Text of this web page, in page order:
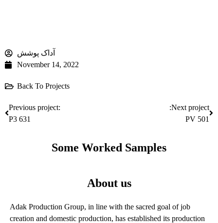
آداک پوشش
November 14, 2022
Back To Projects
Previous project:
P3 631
:Next project
PV 501
Some Worked Samples
About us
Adak Production Group, in line with the sacred goal of job
creation and domestic production, has established its production